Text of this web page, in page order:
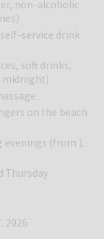
non-alcoholic
service drink
soft drinks,
midnight)
on the beach
evenings (from 1.
Thursday
2026